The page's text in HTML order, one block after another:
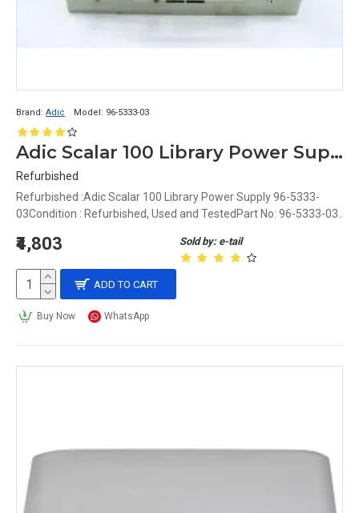
Brand: Adic Model: 96-5333-03
Adic Scalar 100 Library Power Supply 96-5333-03
Refurbished
Refurbished :Adic Scalar 100 Library Power Supply 96-5333-
03Condition : Refurbished, Used and TestedPart No: 96-5333-03..
Sold by: e-tail
₹4,803
ADD TO CART
Buy Now WhatsApp